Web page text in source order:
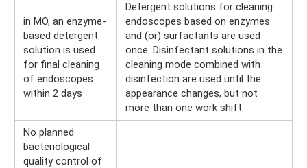
in MO, an enzyme-
based detergent
solution is used
for final cleaning
of endoscopes
within 2 days
Detergent solutions for cleaning
endoscopes based on enzymes
and (or) surfactants are used
once. Disinfectant solutions in the
cleaning mode combined with
disinfection are used until the
appearance changes, but not
more than one work shift
No planned
bacteriological
quality control of